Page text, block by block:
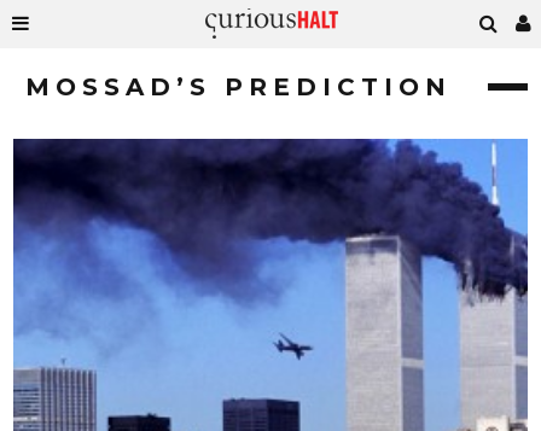
MOSSAD’S PREDICTION